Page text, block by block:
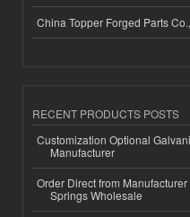
China Topper Forged Parts
RECENT PRODUCTS POSTS
Customization Optional
Manufacturer
Order Direct from
Springs Wholesale